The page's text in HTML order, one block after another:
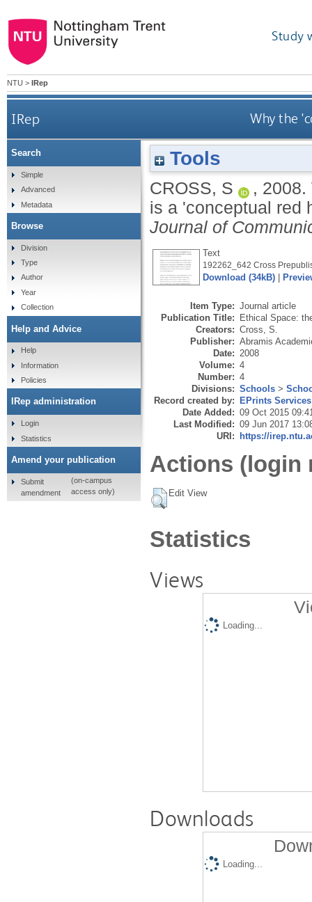
Study
NTU > IRep
IRep Why the
Tools
CROSS, S , 2008.
is a 'conceptual red
Journal of
Text
192262_642 Cross
Download (34kB)
Item Type: Journal article
Publication Title: Ethical Space:
Creators: Cross, S.
Publisher: Abramis
Date: 2008
Volume: 4
Number: 4
Divisions: Schools >
Record created by: EPrints Services
Date Added: 09 Oct 2015
Last Modified: 09 Jun 2017
URI: https://
Actions (login
Edit View
Statistics
Views
Loading...
Downloads
Loading...
Search
Simple
Advanced
Metadata
Browse
Division
Type
Author
Year
Collection
Help and Advice
Help
Information
Policies
IRep administration
Login
Statistics
Amend your publication
Submit
amendment
(on-campus
access only)